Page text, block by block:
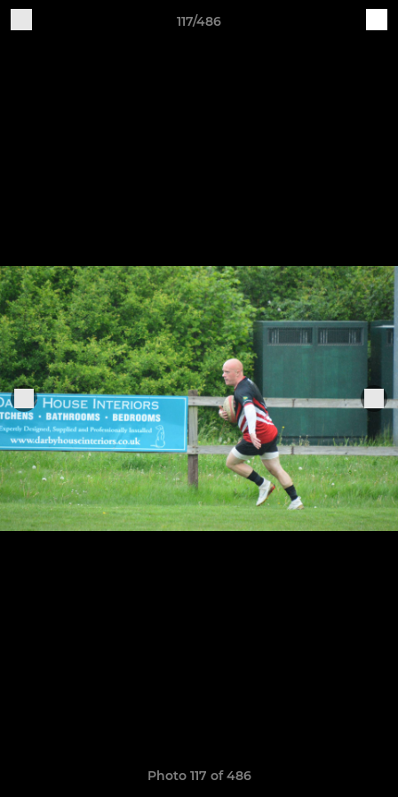
117/486
Photo 117 of 486